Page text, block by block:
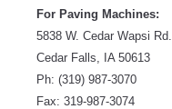
For Paving Machines:
5838 W. Cedar Wapsi Rd.
Cedar Falls, IA 50613
Ph: (319) 987-3070
Fax: 319-987-3074